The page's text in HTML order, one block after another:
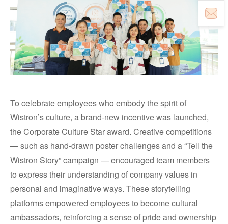
To celebrate employees who embody the spirit of
Wistron’s culture, a brand-new incentive was launched,
the Corporate Culture Star award. Creative competitions
— such as hand-drawn poster challenges and a “Tell the
Wistron Story” campaign — encouraged team members
to express their understanding of company values in
personal and imaginative ways. These storytelling
platforms empowered employees to become cultural
ambassadors, reinforcing a sense of pride and ownership